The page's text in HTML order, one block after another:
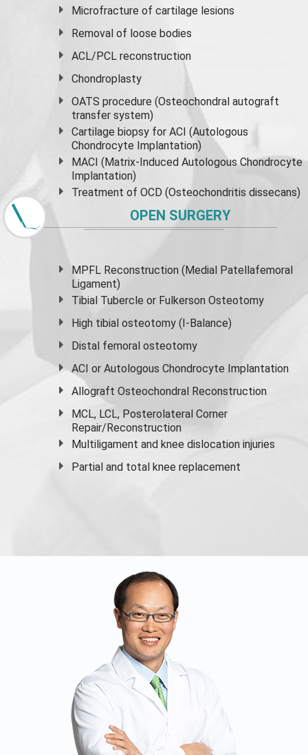
Microfracture of cartilage lesions
Removal of loose bodies
ACL/PCL reconstruction
Chondroplasty
OATS procedure (Osteochondral autograft
transfer system)
Cartilage biopsy for ACI (Autologous
Chondrocyte Implantation)
MACI (Matrix-Induced Autologous Chondrocyte
Implantation)
Treatment of OCD (Osteochondritis dissecans)
OPEN SURGERY
MPFL Reconstruction (Medial Patellafemoral
Ligament)
Tibial Tubercle or Fulkerson Osteotomy
High tibial osteotomy (I-Balance)
Distal femoral osteotomy
ACI or Autologous Chondrocyte Implantation
Allograft Osteochondral Reconstruction
MCL, LCL, Posterolateral Corner
Repair/Reconstruction
Multiligament and knee dislocation injuries
Partial and total knee replacement